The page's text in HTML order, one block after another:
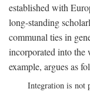
established with
long-standing
communal ties in
incorporated into
example, argues as
Integration is not